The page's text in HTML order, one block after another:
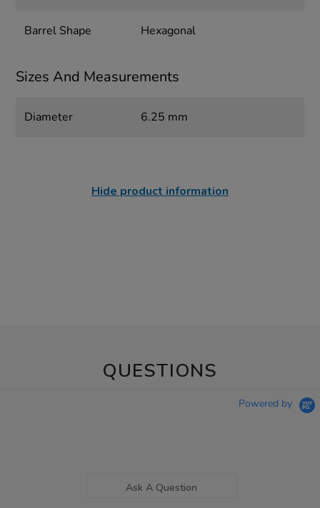
Barrel Shape Hexagonal
Sizes And Measurements
Diameter 6.25 mm
Hide product information
QUESTIONS
Powered by
Ask A Question